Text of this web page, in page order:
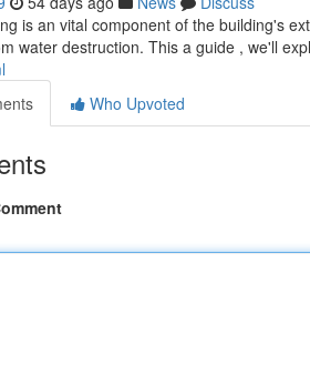
is an vital component of the building's
water destruction. This a guide , we'll
Who Upvoted